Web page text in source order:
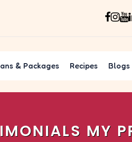
& Packages Recipes Blogs
MY